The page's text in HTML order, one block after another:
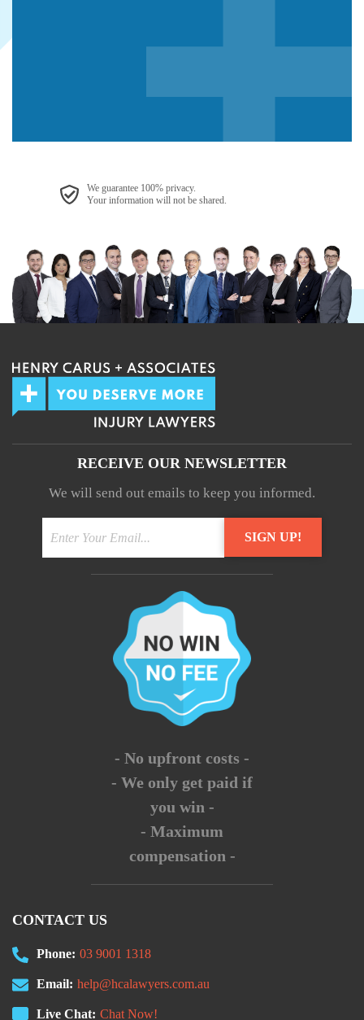
We guarantee 100% privacy.
Your information will not be shared.
RECEIVE OUR NEWSLETTER
We will send out emails to keep you informed.
- No upfront costs -
- We only get paid if
you win -
- Maximum
compensation -
CONTACT US
Phone: 03 9001 1318
Email: help@hcalawyers.com.au
Live Chat: Chat Now!